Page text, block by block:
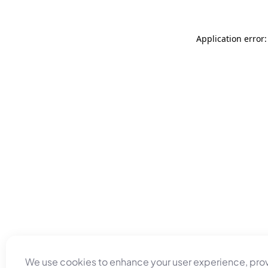
We use cookies to enhance your user experience,
Application